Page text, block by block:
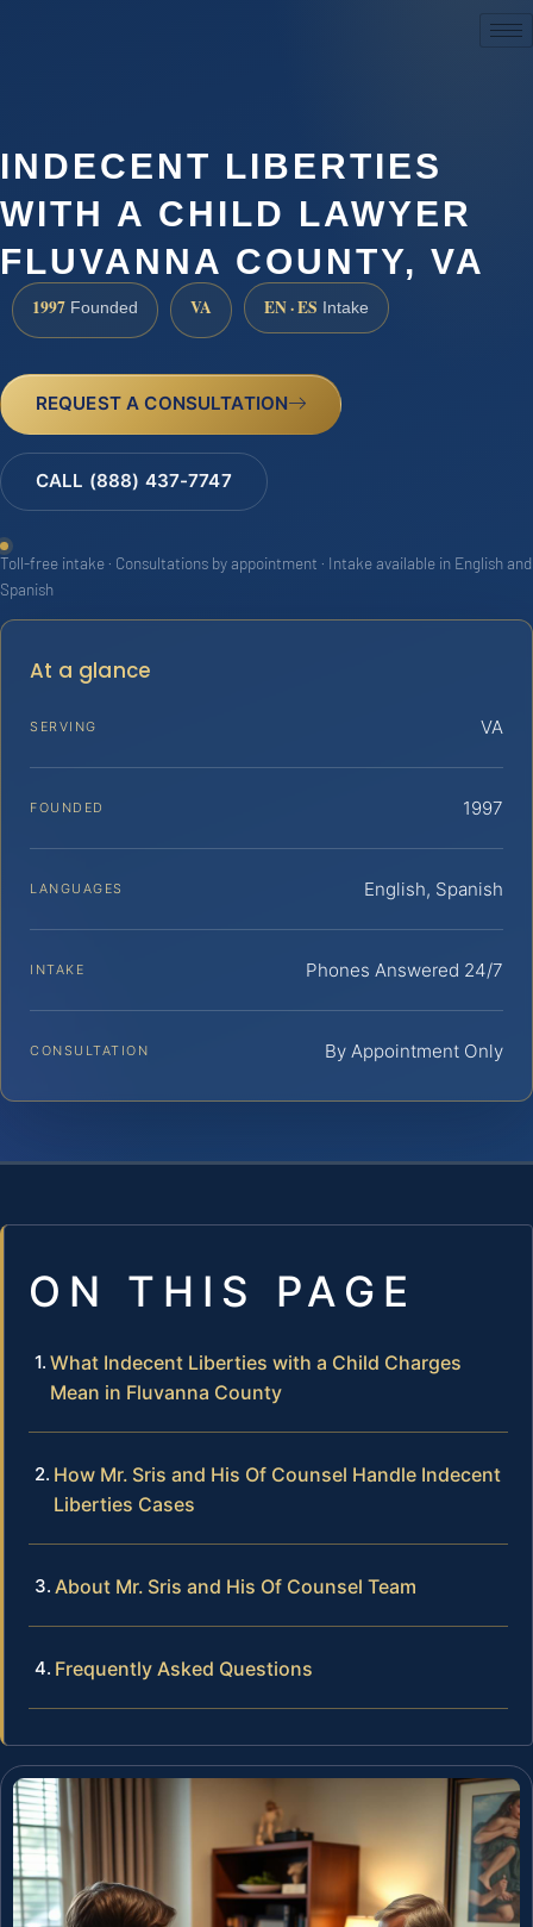
INDECENT LIBERTIES
WITH A CHILD LAWYER
FLUVANNA COUNTY, VA
1997 Founded VA EN · ES Intake
REQUEST A CONSULTATION
CALL (888) 437-7747
Toll-free intake · Consultations by appointment · Intake available in English and
Spanish
At a glance
SERVING VA
FOUNDED 1997
LANGUAGES English, Spanish
INTAKE Phones Answered 24/7
CONSULTATION By Appointment Only
ON THIS PAGE
What Indecent Liberties with a Child Charges
Mean in Fluvanna County
How Mr. Sris and His Of Counsel Handle Indecent
Liberties Cases
About Mr. Sris and His Of Counsel Team
Frequently Asked Questions